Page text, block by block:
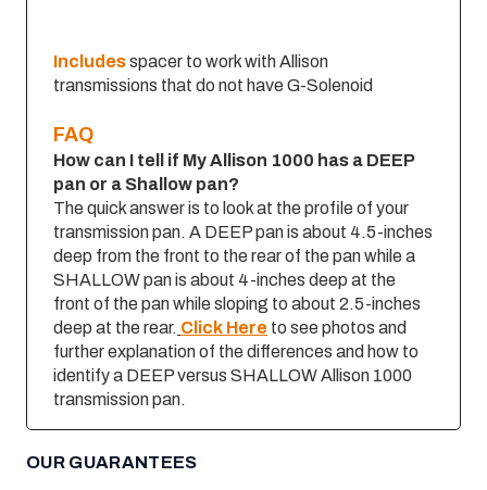
Includesspacer to work with Allison
transmissions that do not have G-Solenoid
FAQ
How can I tell if My Allison 1000 has a DEEP
pan or a Shallow pan?
The quick answer is to look at the profile of your
transmission pan. A DEEP pan is about 4.5-inches
deep from the front to the rear of the pan while a
SHALLOW pan is about 4-inches deep at the
front of the pan while sloping to about 2.5-inches
deep at the rear. Click Here to see photos and
further explanation of the differences and how to
identify a DEEP versus SHALLOW Allison 1000
transmission pan.
OUR GUARANTEES